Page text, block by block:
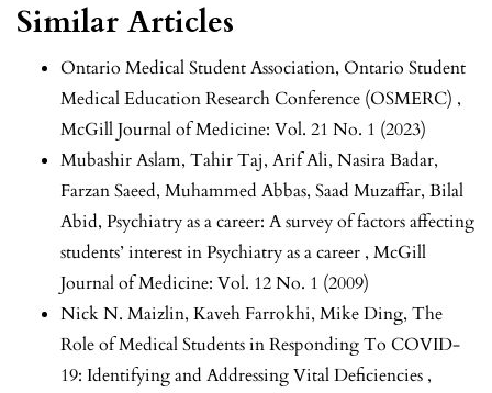
Similar Articles
Ontario Medical Student Association, Ontario Student
Medical Education Research Conference (OSMERC) ,
McGill Journal of Medicine: Vol. 21 No. 1 (2023)
Mubashir Aslam, Tahir Taj, Arif Ali, Nasira Badar,
Farzan Saeed, Muhammed Abbas, Saad Muzaffar, Bilal
Abid, Psychiatry as a career: A survey of factors affecting
students’ interest in Psychiatry as a career , McGill
Journal of Medicine: Vol. 12 No. 1 (2009)
Nick N. Maizlin, Kaveh Farrokhi, Mike Ding, The
Role of Medical Students in Responding To COVID-
19: Identifying and Addressing Vital Deficiencies ,